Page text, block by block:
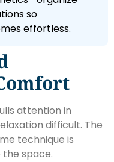
so
effortless.
attention in
difficult. The
technique is
the space.